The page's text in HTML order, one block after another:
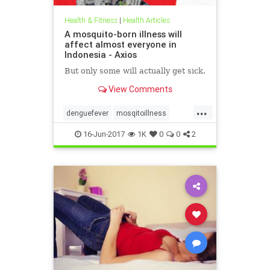
Health & Fitness| Health Articles
A mosquito-born illness will
affect almost everyone in
Indonesia - Axios
But only some will actually get sick.
View Comments
...
denguefever mosqitoillness
mosquito
16-Jun-2017 1K 0 0 2